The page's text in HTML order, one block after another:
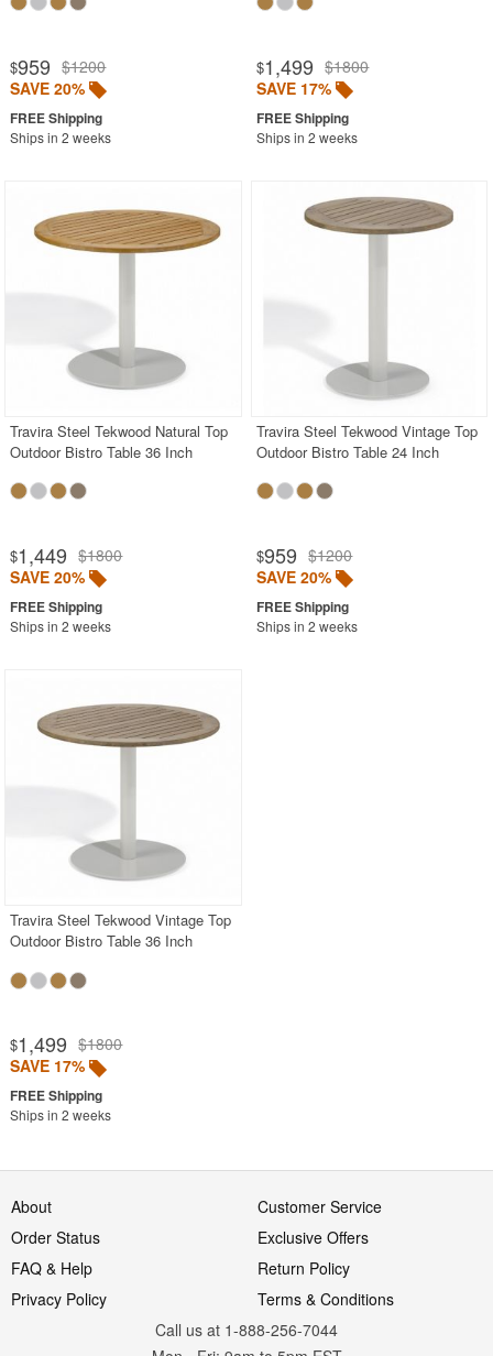
Most Popular
SHOP BY BRANDS
$959 $1200
SAVE 20%
Ships in 2 weeks
$1,499 $1800
SAVE 17%
Ships in 2 weeks
Travira Steel Tekwood Natural Top
Outdoor Bistro Table 36 Inch
$1,449 $1800
SAVE 20%
Ships in 2 weeks
Travira Steel Tekwood Vintage Top
Outdoor Bistro Table 24 Inch
$959 $1200
SAVE 20%
Ships in 2 weeks
Travira Steel Tekwood Vintage Top
Outdoor Bistro Table 36 Inch
$1,499 $1800
SAVE 17%
Ships in 2 weeks
About
Customer Service
Order Status
Exclusive Offers
FAQ & Help
Return Policy
Privacy Policy
Terms & Conditions
Call us at 1-888-256-7044